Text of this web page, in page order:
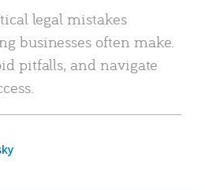
legal mistakes
businesses often make.
pitfalls, and navigate